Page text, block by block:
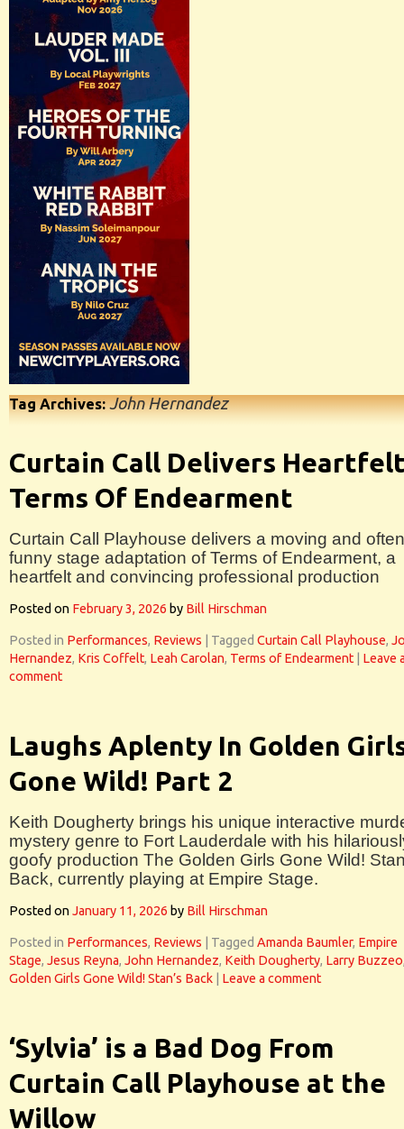
Tag Archives:John Hernandez
Curtain Call Delivers
Terms Of Endearment
Curtain Call Playhouse delivers a moving and often
funny stage adaptation of Terms of Endearment, a
heartfelt and convincing professional production
Posted on February 3, 2026 by Bill Hirschman
Posted in Performances, Reviews Tagged Curtain Call Playhouse,
Hernandez, Kris Coffelt, Leah Carolan, Terms of Endearment
Leave
comment
Laughs Aplenty In Golden
Gone Wild! Part 2
Keith Dougherty brings his unique interactive
mystery genre to Fort Lauderdale with his
goofy production The Golden Girls Gone Wild!
Back, currently playing at Empire Stage.
Posted onJanuary 11, 2026 by Bill Hirschman
Posted in Performances, Reviews Tagged Amanda Baumler, Empire
Stage, Jesus Reyna, John Hernandez, Keith Dougherty, Larry Buzzeo
Golden Girls Gone Wild! Stan’s Back
Leave a comment
‘Sylvia’ is a Bad Dog From
Curtain Call Playhouse at the
Willow